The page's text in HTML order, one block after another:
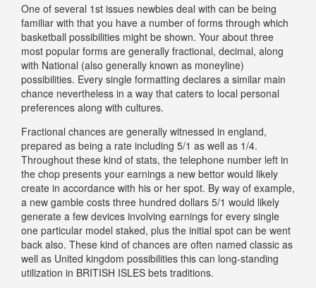
One of several 1st issues newbies deal with can be being
familiar with that you have a number of forms through which
basketball possibilities might be shown. Your about three
most popular forms are generally fractional, decimal, along
with National (also generally known as moneyline)
possibilities. Every single formatting declares a similar main
chance nevertheless in a way that caters to local personal
preferences along with cultures.
Fractional chances are generally witnessed in england,
prepared as being a rate including 5/1 as well as 1/4.
Throughout these kind of stats, the telephone number left in
the chop presents your earnings a new bettor would likely
create in accordance with his or her spot. By way of example,
a new gamble costs three hundred dollars 5/1 would likely
generate a few devices involving earnings for every single
one particular model staked, plus the initial spot can be went
back also. These kind of chances are often named classic as
well as United kingdom possibilities this can long-standing
utilization in BRITISH ISLES bets traditions.